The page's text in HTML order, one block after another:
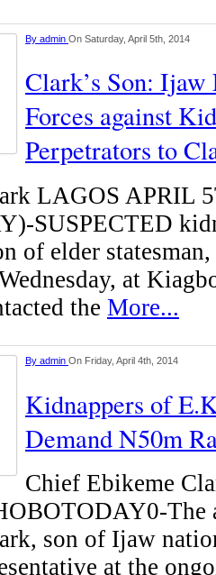
By admin On Saturday, April 5th, 2014
Clark’s Son: Ijaw
Forces against
Perpetrators to
LAGOS APRIL
SUSPECTED
of elder
at
the More...
By admin On Friday, April 4th, 2014
Kidnappers of
Demand N50m
Chief Ebikeme
The
son of Ijaw
at the